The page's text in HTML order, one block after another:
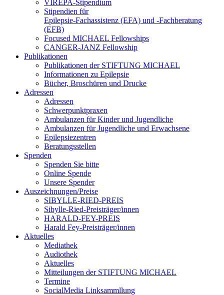
VIREPA-Stipendium
Stipendien für
Epilepsie-Fachassistenz (EFA) und -Fachberatung
(EFB)
Focused MICHAEL Fellowships
CANGER-JANZ Fellowship
Publikationen
Publikationen der STIFTUNG MICHAEL
Informationen zu Epilepsie
Bücher, Broschüren und Drucke
Adressen
Adressen
Schwerpunktpraxen
Ambulanzen für Kinder und Jugendliche
Ambulanzen für Jugendliche und Erwachsene
Epilepsiezentren
Beratungsstellen
Spenden
Spenden Sie bitte
Online Spende
Unsere Spender
Auszeichnungen/Preise
SIBYLLE-RIED-PREIS
Sibylle-Ried-Preisträger/innen
HARALD-FEY-PREIS
Harald Fey-Preisträger/innen
Aktuelles
Mediathek
Audiothek
Aktuelles
Mitteilungen der STIFTUNG MICHAEL
Termine
SocialMedia Linksammllung